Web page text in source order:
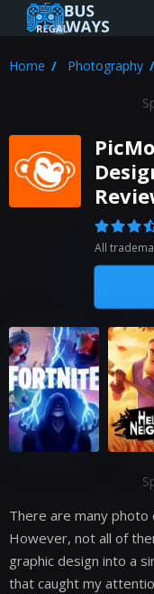
Home Photography
All
There are many
However, not all of
graphic design into a
that caught my